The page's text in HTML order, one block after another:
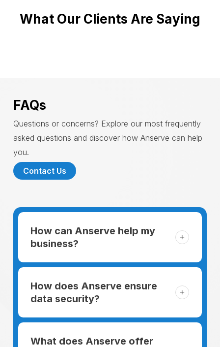
What Our Clients Are Saying
FAQs
Questions or concerns? Explore our most frequently
asked questions and discover how Anserve can help
you.
Contact Us
How can Anserve help my
business?
For someone running a small business,
managing the business and keeping the
clients happy is like a mountain that has to
to plan for the day. In addition, there is the
How does Anserve ensure
data security?
When choosing to support our facilities with
environmentally friendly options, Anserve
What does Anserve offer